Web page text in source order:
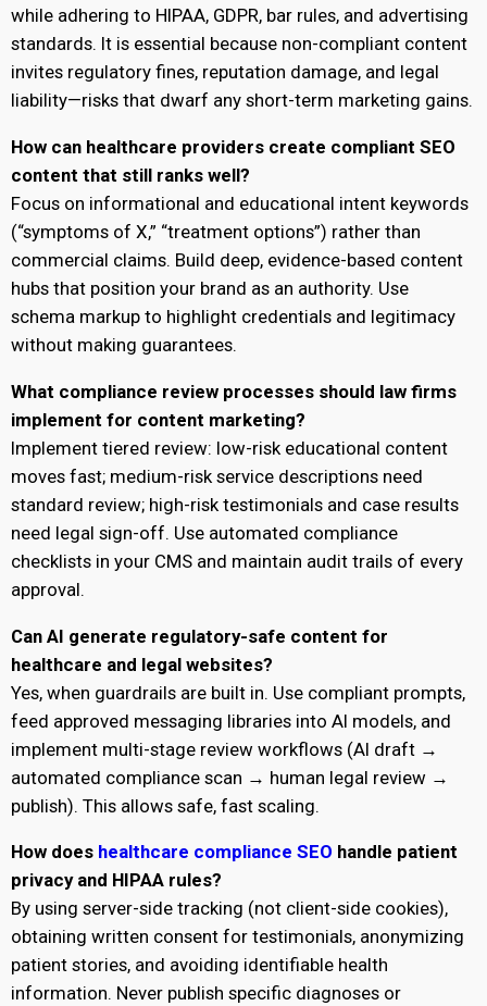
while adhering to HIPAA, GDPR, bar rules, and advertising
standards. It is essential because non-compliant content
invites regulatory fines, reputation damage, and legal
liability—risks that dwarf any short-term marketing gains.
How can healthcare providers create compliant SEO
content that still ranks well?
Focus on informational and educational intent keywords
(“symptoms of X,” “treatment options”) rather than
commercial claims. Build deep, evidence-based content
hubs that position your brand as an authority. Use
schema markup to highlight credentials and legitimacy
without making guarantees.
What compliance review processes should law firms
implement for content marketing?
Implement tiered review: low-risk educational content
moves fast; medium-risk service descriptions need
standard review; high-risk testimonials and case results
need legal sign-off. Use automated compliance
checklists in your CMS and maintain audit trails of every
approval.
Can AI generate regulatory-safe content for
healthcare and legal websites?
Yes, when guardrails are built in. Use compliant prompts,
feed approved messaging libraries into AI models, and
implement multi-stage review workflows (AI draft →
automated compliance scan → human legal review →
publish). This allows safe, fast scaling.
How does healthcare compliance SEO handle patient
privacy and HIPAA rules?
By using server-side tracking (not client-side cookies),
obtaining written consent for testimonials, anonymizing
patient stories, and avoiding identifiable health
information. Never publish specific diagnoses or